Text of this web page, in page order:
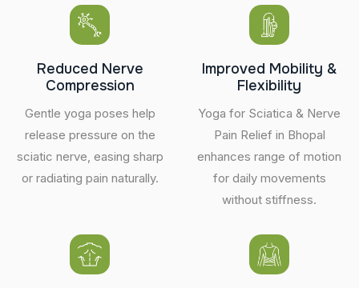
Reduced Nerve
Compression
Gentle yoga poses help
release pressure on the
sciatic nerve, easing sharp
or radiating pain naturally.
Improved Mobility &
Flexibility
Yoga for Sciatica & Nerve
Pain Relief in Bhopal
enhances range of motion
for daily movements
without stiffness.